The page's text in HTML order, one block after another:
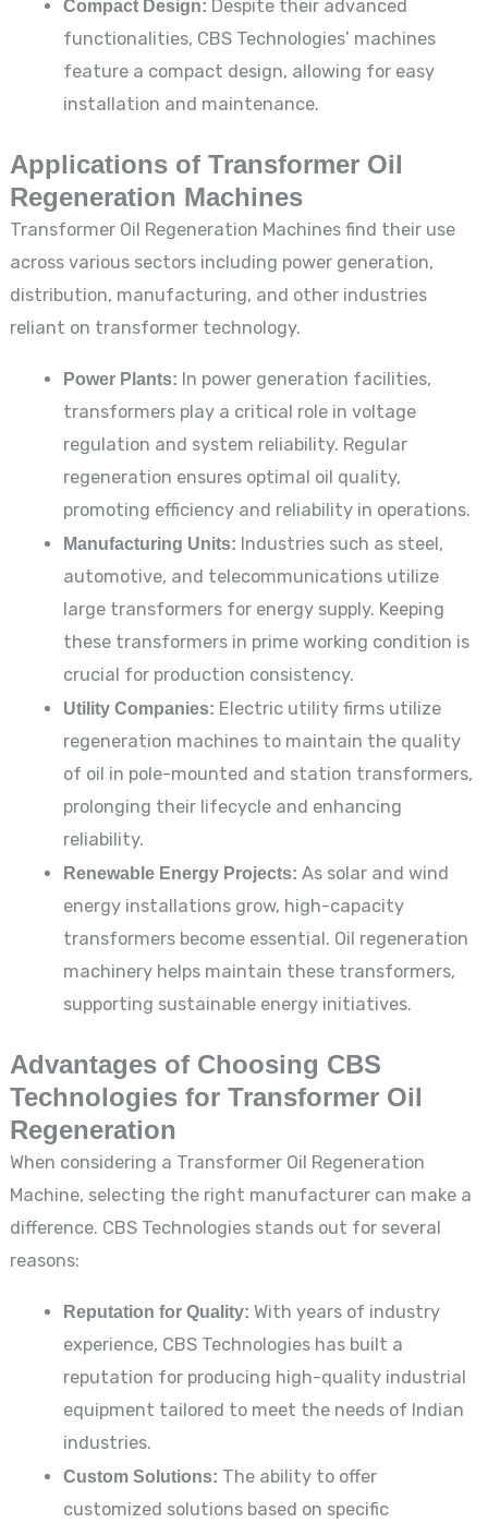
Compact Design: Despite their advanced
functionalities, CBS Technologies’ machines
feature a compact design, allowing for easy
installation and maintenance.
Applications of Transformer Oil
Regeneration Machines
Transformer Oil Regeneration Machines find their use
across various sectors including power generation,
distribution, manufacturing, and other industries
reliant on transformer technology.
Power Plants: In power generation facilities,
transformers play a critical role in voltage
regulation and system reliability. Regular
regeneration ensures optimal oil quality,
promoting efficiency and reliability in operations.
Manufacturing Units: Industries such as steel,
automotive, and telecommunications utilize
large transformers for energy supply. Keeping
these transformers in prime working condition is
crucial for production consistency.
Utility Companies: Electric utility firms utilize
regeneration machines to maintain the quality
of oil in pole-mounted and station transformers,
prolonging their lifecycle and enhancing
reliability.
Renewable Energy Projects: As solar and wind
energy installations grow, high-capacity
transformers become essential. Oil regeneration
machinery helps maintain these transformers,
supporting sustainable energy initiatives.
Advantages of Choosing CBS
Technologies for Transformer Oil
Regeneration
When considering a Transformer Oil Regeneration
Machine, selecting the right manufacturer can make a
difference. CBS Technologies stands out for several
reasons:
Reputation for Quality: With years of industry
experience, CBS Technologies has built a
reputation for producing high-quality industrial
equipment tailored to meet the needs of Indian
industries.
Custom Solutions: The ability to offer
customized solutions based on specific